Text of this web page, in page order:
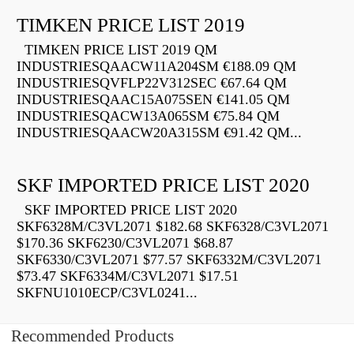
TIMKEN PRICE LIST 2019
TIMKEN PRICE LIST 2019 QM
INDUSTRIESQAACW11A204SM €188.09 QM
INDUSTRIESQVFLP22V312SEC €67.64 QM
INDUSTRIESQAAC15A075SEN €141.05 QM
INDUSTRIESQACW13A065SM €75.84 QM
INDUSTRIESQAACW20A315SM €91.42 QM...
SKF IMPORTED PRICE LIST 2020
SKF IMPORTED PRICE LIST 2020
SKF6328M/C3VL2071 $182.68 SKF6328/C3VL2071
$170.36 SKF6230/C3VL2071 $68.87
SKF6330/C3VL2071 $77.57 SKF6332M/C3VL2071
$73.47 SKF6334M/C3VL2071 $17.51
SKFNU1010ECP/C3VL0241...
Recommended Products